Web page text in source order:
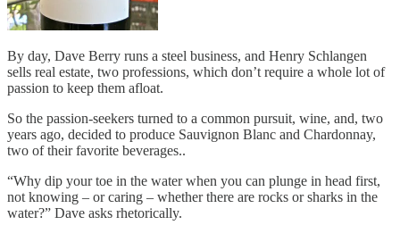
By day, Dave Berry runs a steel business, and Henry Schlangen
sells real estate, two professions, which don’t require a whole lot of
passion to keep them afloat.
So the passion-seekers turned to a common pursuit, wine, and, two
years ago, decided to produce Sauvignon Blanc and Chardonnay,
two of their favorite beverages..
“Why dip your toe in the water when you can plunge in head first,
not knowing – or caring – whether there are rocks or sharks in the
water?” Dave asks rhetorically.